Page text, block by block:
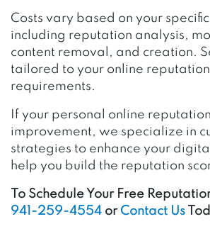
Costs vary based on your
including reputation analysis,
content removal, and creation.
tailored to your online
requirements.
If your personal online
improvement, we specialize in
strategies to enhance your
help you build the reputation
To Schedule Your Free
941-259-4554 or Contact Us